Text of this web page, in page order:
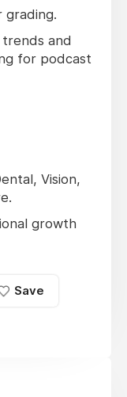
grading.
and
for podcast
Vision,
growth
Save